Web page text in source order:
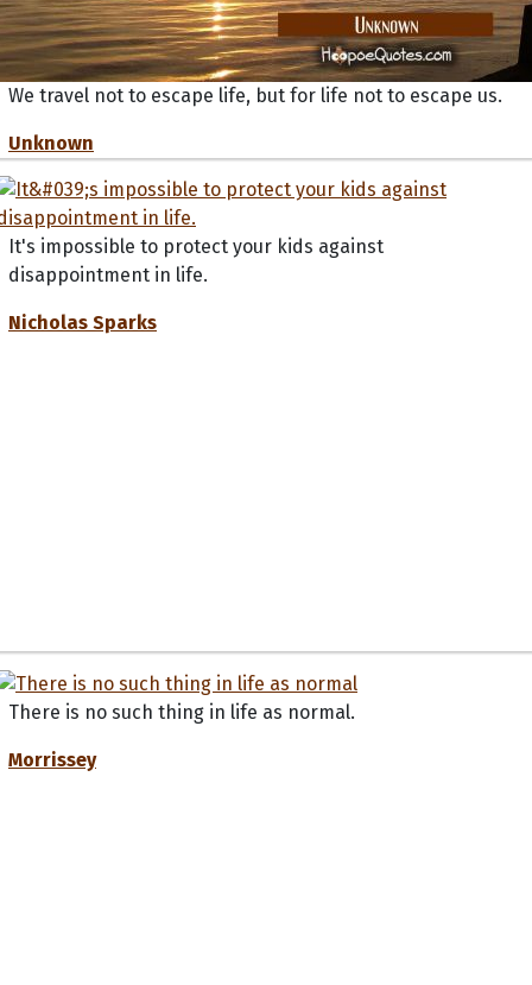
We travel not to escape life, but for life not to escape us.
Unknown
It's impossible to protect your kids against
disappointment in life.
Nicholas Sparks
There is no such thing in life as normal.
Morrissey